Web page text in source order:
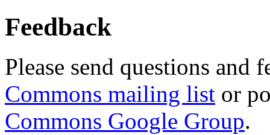
Feedback
Please send questions and
Commons mailing list or
Commons Google Group.